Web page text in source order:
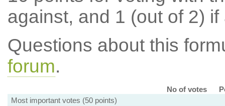
against, and 1 (out of 2) if
Questions about this
forum.
No of votes
Most important votes (50 points)